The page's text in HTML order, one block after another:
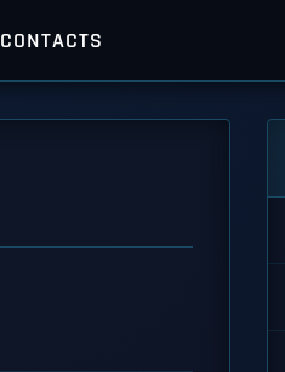
CONTACTS